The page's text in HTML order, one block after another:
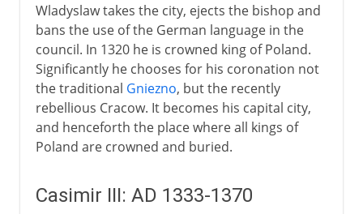
Wladyslaw takes the city, ejects the bishop and
bans the use of the German language in the
council. In 1320 he is crowned king of Poland.
Significantly he chooses for his coronation not
the traditional Gniezno, but the recently
rebellious Cracow. It becomes his capital city,
and henceforth the place where all kings of
Poland are crowned and buried.
Casimir III: AD 1333-1370